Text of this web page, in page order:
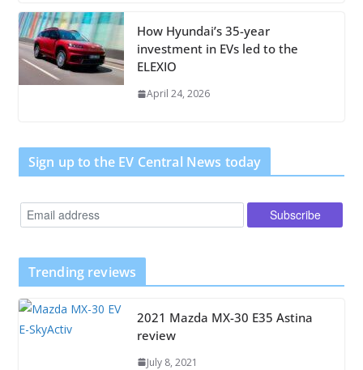
How Hyundai’s 35-year
investment in EVs led to the
ELEXIO
April 24, 2026
Sign up to the EV Central News today
Trending reviews
2021 Mazda MX-30 E35 Astina
review
July 8, 2021